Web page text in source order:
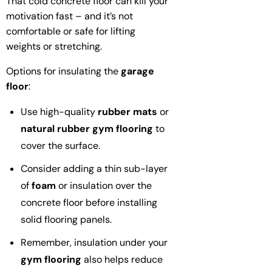
motivation fast – and it’s not
comfortable or safe for lifting
weights or stretching.
Options for insulating thegarage
floor:
Use high-quality rubber mats or
natural rubbergym flooring to
cover the surface.
Consider adding a thin sub-layer
offoamor insulation over the
concrete floor before installing
solid flooring panels.
Remember, insulation under your
gym flooring also helps reduce